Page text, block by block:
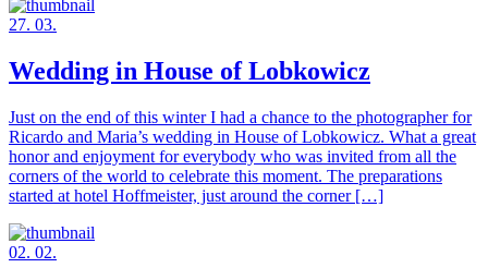
27. 03.
Wedding in House of Lobkowicz
Just on the end of this winter I had a chance to the photographer for
Ricardo and Maria’s wedding in House of Lobkowicz. What a great
honor and enjoyment for everybody who was invited from all the
corners of the world to celebrate this moment. The preparations
started at hotel Hoffmeister, just around the corner […]
02. 02.